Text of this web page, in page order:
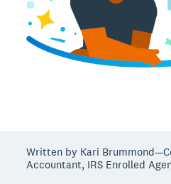
Written by Kari
Accountant, IRS Enrolled